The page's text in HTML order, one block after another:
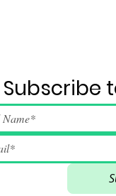
Subscribe